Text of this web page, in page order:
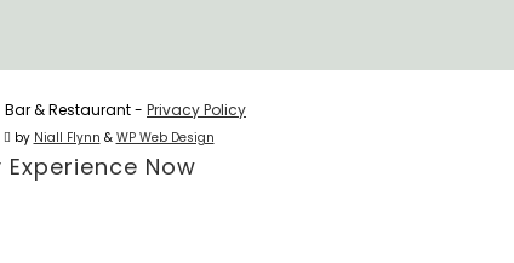
Bar & Restaurant - Privacy Policy
by Niall Flynn & WP Web Design
Experience Now